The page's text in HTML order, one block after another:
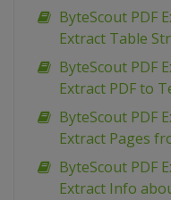
ByteScout PDF
Extract Table
ByteScout PDF
Extract PDF to
ByteScout PDF
Extract Pages
ByteScout PDF
Extract Info